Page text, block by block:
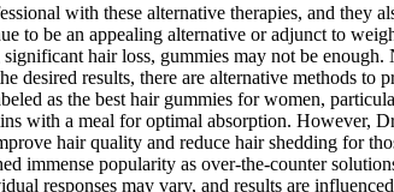
with these alternative therapies, and they
to be an appealing alternative or adjunct to
hair loss, gummies may not be enough.
results, there are alternative methods
as the best hair gummies for women,
with a meal for optimal absorption. However,
hair quality and reduce hair shedding for
immense popularity as over-the-counter
responses may vary, and results are